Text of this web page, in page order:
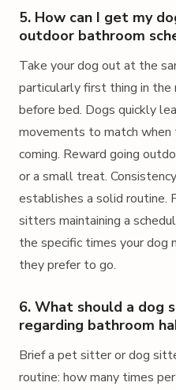
5. How can I get my
outdoor bathroom
Take your dog out at the
particularly first thing in the
before bed. Dogs quickly
movements to match
coming. Reward going
or a small treat.
establishes a solid routine.
sitters maintaining a
the specific times your dog
they prefer to go.
6. What should a dog
regarding bathroom
Brief a pet sitter or dog
routine: how many times